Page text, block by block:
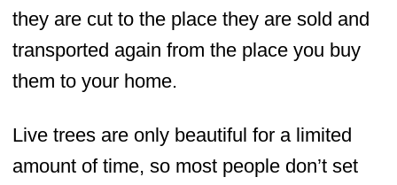
they are cut to the place they are sold and
transported again from the place you buy
them to your home.
Live trees are only beautiful for a limited
amount of time, so most people don’t set